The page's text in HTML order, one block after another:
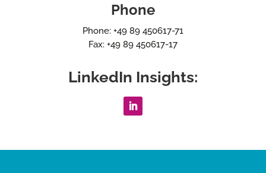
Phone
Phone: +49 89 450617-71
Fax: +49 89 450617-17
LinkedIn Insights: